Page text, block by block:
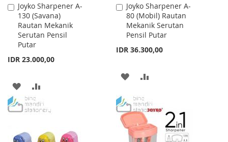
Joyko Sharpener A-
130 (Savana)
Rautan Mekanik
Serutan Pensil
Putar
IDR 23.000,00
Add
to
Cart
ADD
TO
LIST
TO
Joyko Sharpener A-
80 (Mobil) Rautan
Mekanik Serutan
Pensil Putar
IDR 36.300,00
Add
to
Cart
ADD
WISH
LIST
COMPARE